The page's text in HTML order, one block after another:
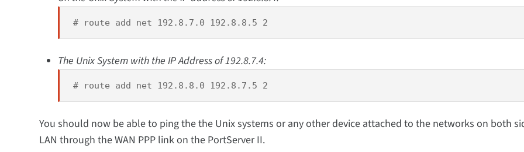
# route add net 192.8.7.0 192.8.8.5 2
The Unix System with the IP Address of 192.8.7.4:
# route add net 192.8.8.0 192.8.7.5 2
You should now be able to ping the the Unix systems or any other device attached to the networks on both
LAN through the WAN PPP link on the PortServer II.